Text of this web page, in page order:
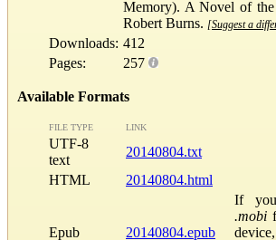
Memory). A Novel of
Robert Burns. [Suggest a
Downloads: 412
Pages:
257
Available Formats
FILE TYPE LINK
UTF-8
text
20140804.txt
HTML
20140804.html
Epub 20140804.epub
If
.mobi